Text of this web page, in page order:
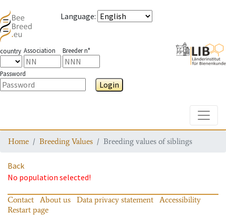
Language:
country Association Breeder n°
Password
Login
Home Breeding Values Breeding values of siblings
Back
No population selected!
Contact About us Data privacy statement
Accessibility
Restart page